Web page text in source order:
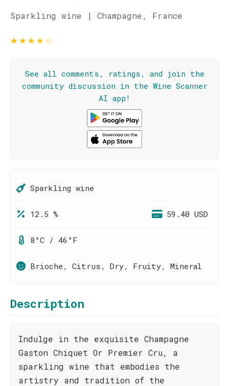
Sparkling wine | Champagne, France
★★★★☆
See all comments, ratings, and join the
community discussion in the Wine Scanner
AI app!
Sparkling wine
12.5 % 59.40 USD
8°C / 46°F
Brioche, Citrus, Dry, Fruity, Mineral
Description
Indulge in the exquisite Champagne
Gaston Chiquet Or Premier Cru, a
sparkling wine that embodies the
artistry and tradition of the